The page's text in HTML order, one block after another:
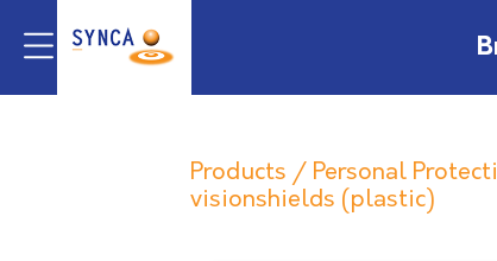
Products / Personal
visionshields (plastic)